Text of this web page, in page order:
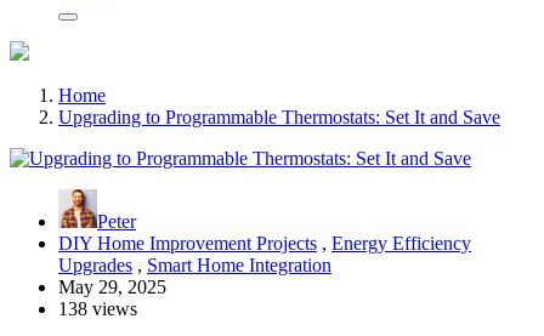
Home
Upgrading to Programmable Thermostats: Set It and Save
Peter
DIY Home Improvement Projects , Energy Efficiency
Upgrades , Smart Home Integration
May 29, 2025
138 views